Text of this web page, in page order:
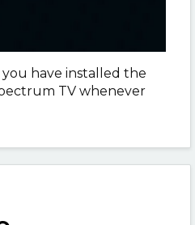
have installed the
TV whenever